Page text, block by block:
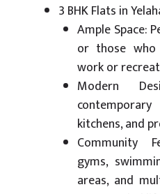
3 BHK Flats in
Ample Space:
or those
work or
Modern
kitchens, and
Community
gyms,
areas, and